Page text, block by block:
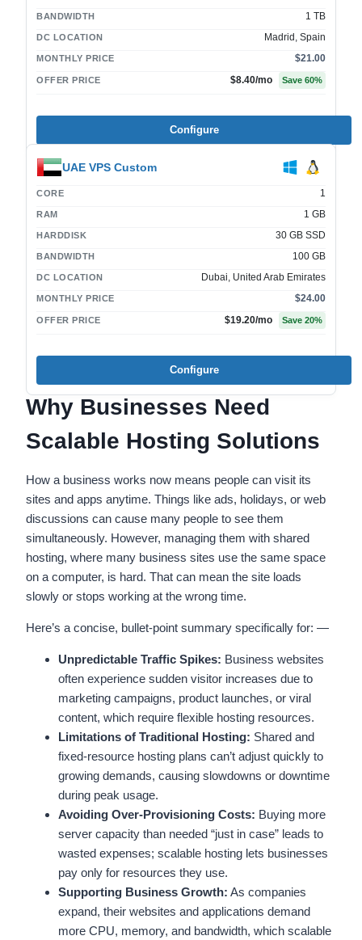
BANDWIDTH 1 TB
DC LOCATION Madrid, Spain
MONTHLY PRICE $21.00
OFFER PRICE $8.40/mo Save 60%
Configure
UAE VPS Custom
CORE 1
RAM 1 GB
HARDDISK 30 GB SSD
BANDWIDTH 100 GB
DC LOCATION Dubai, United Arab Emirates
MONTHLY PRICE $24.00
OFFER PRICE $19.20/mo Save 20%
Configure
Why Businesses Need
Scalable Hosting Solutions
How a business works now means people can visit its
sites and apps anytime. Things like ads, holidays, or web
discussions can cause many people to see them
simultaneously. However, managing them with shared
hosting, where many business sites use the same space
on a computer, is hard. That can mean the site loads
slowly or stops working at the wrong time.
Here’s a concise, bullet-point summary specifically for: —
Unpredictable Traffic Spikes: Business websites
often experience sudden visitor increases due to
marketing campaigns, product launches, or viral
content, which require flexible hosting resources.
Limitations of Traditional Hosting: Shared and
fixed-resource hosting plans can’t adjust quickly to
growing demands, causing slowdowns or downtime
during peak usage.
Avoiding Over-Provisioning Costs: Buying more
server capacity than needed “just in case” leads to
wasted expenses; scalable hosting lets businesses
pay only for resources they use.
Supporting Business Growth: As companies
expand, their websites and applications demand
more CPU, memory, and bandwidth, which scalable